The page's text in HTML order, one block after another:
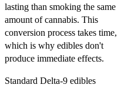
lasting than smoking the same
amount of cannabis. This
conversion process takes time,
which is why edibles don't
produce immediate effects.
Standard Delta-9 edibles